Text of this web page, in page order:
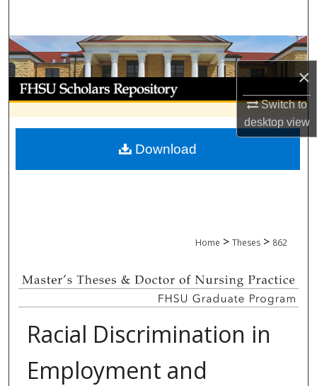
×
Switch to
desktopview
Browse Collections
My Account
About
Digital Commons Network™
Home > Theses > 862
Racial Discrimination in
Employment and
Download